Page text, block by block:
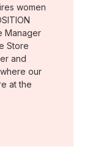
women
Manager
Store
and
our
at the